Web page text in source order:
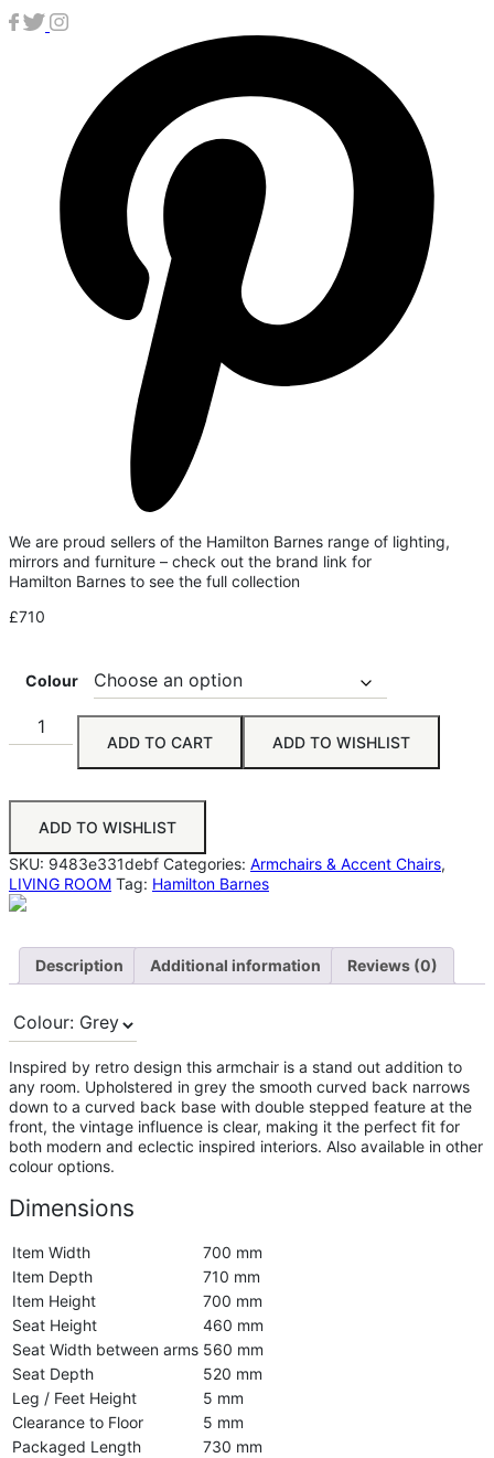
We are proud sellers of the Hamilton Barnes range of lighting,
mirrors and furniture – check out the brand link for
Hamilton Barnes to see the full collection
£710
Colour
ADD TO CART ADD TO WISHLIST
ADD TO WISHLIST
SKU: 9483e331debf Categories: Armchairs & Accent Chairs,
LIVING ROOM Tag: Hamilton Barnes
Description Additional information Reviews (0)
Inspired by retro design this armchair is a stand out addition to
any room. Upholstered in grey the smooth curved back narrows
down to a curved back base with double stepped feature at the
front, the vintage influence is clear, making it the perfect fit for
both modern and eclectic inspired interiors. Also available in other
colour options.
Dimensions
Item Width
700 mm
Item Depth
710 mm
Item Height
700 mm
Seat Height
460 mm
Seat Width between arms 560 mm
Seat Depth
520 mm
Leg / Feet Height
5 mm
Clearance to Floor
5 mm
Packaged Length
730 mm